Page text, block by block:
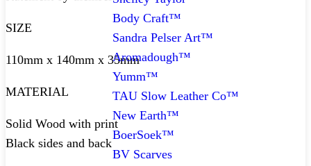
Body Craft™
Sandra Pelser Art™
Aromadough™
Yumm™
TAU Slow Leather Co™
New Earth™
BoerSoek™
BV Scarves
SIZE
110mm x 140mm x 35mm
MATERIAL
Solid Wood with print
Black sides and back